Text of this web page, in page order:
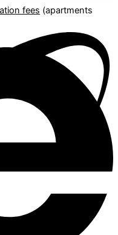
fees (apartments